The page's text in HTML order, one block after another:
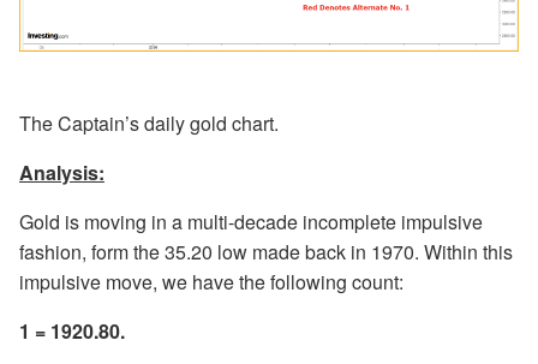
The Captain’s daily gold chart.
Analysis:
Gold is moving in a multi-decade incomplete impulsive
fashion, form the 35.20 low made back in 1970. Within this
impulsive move, we have the following count:
1 = 1920.80.